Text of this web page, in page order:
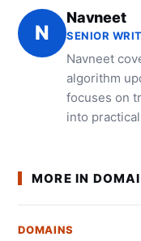
N
Navneet
SENIOR
Navneet
algorithm
focuses on
into
MORE IN
DOMAINS